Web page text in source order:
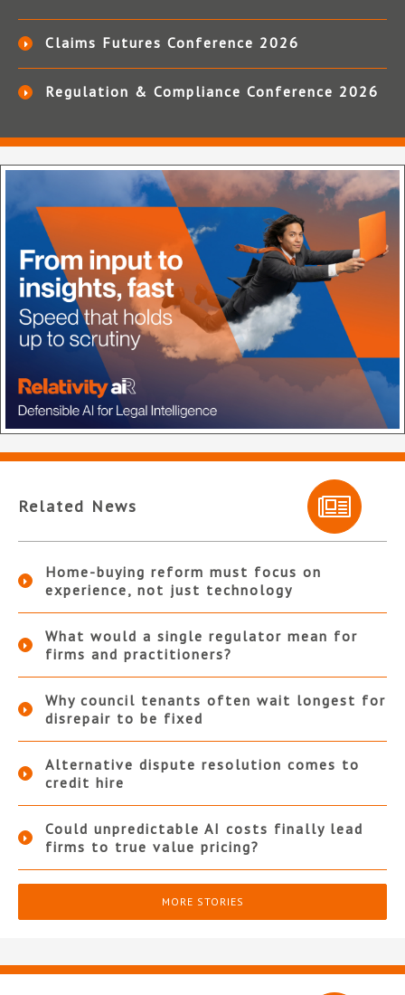
Claims Futures Conference 2026
Regulation & Compliance Conference 2026
Related News
Home-buying reform must focus on
experience, not just technology
What would a single regulator mean for
firms and practitioners?
Why council tenants often wait longest for
disrepair to be fixed
Alternative dispute resolution comes to
credit hire
Could unpredictable AI costs finally lead
firms to true value pricing?
MORE STORIES